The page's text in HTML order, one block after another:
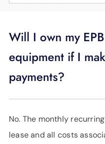
Will I own my
equipment if I
payments?
No. The monthly
lease and all costs